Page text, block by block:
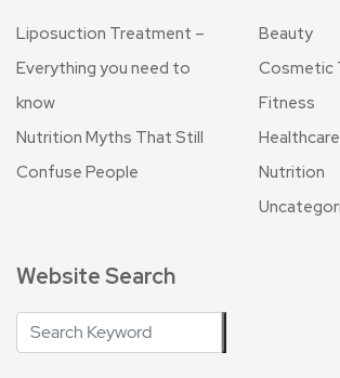
Liposuction Treatment –
Everything you need to
know
Nutrition Myths That Still
Confuse People
Beauty
Cosmetic
Fitness
Healthcare
Nutrition
Website Search